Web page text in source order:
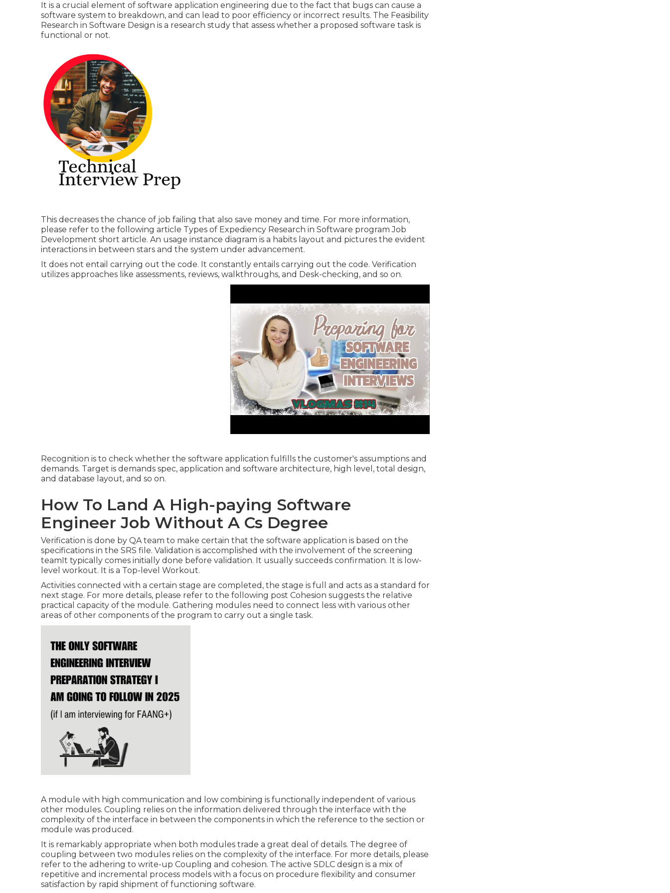
It is a crucial element of software application engineering due to the fact that bugs can cause a
software system to breakdown, and can lead to poor efficiency or incorrect results. The Feasibility
Research in Software Design is a research study that assess whether a proposed software task is
functional or not.
This decreases the chance of job failing that also save money and time. For more information,
please refer to the following article Types of Expediency Research in Software program Job
Development short article. An usage instance diagram is a habits layout and pictures the evident
interactions in between stars and the system under advancement.
It does not entail carrying out the code. It constantly entails carrying out the code. Verification
utilizes approaches like assessments, reviews, walkthroughs, and Desk-checking, and so on.
Recognition is to check whether the software application fulfills the customer's assumptions and
demands. Target is demands spec, application and software architecture, high level, total design,
and database layout, and so on.
How To Land A High-paying Software
Engineer Job Without A Cs Degree
Verification is done by QA team to make certain that the software application is based on the
specifications in the SRS file. Validation is accomplished with the involvement of the screening
teamIt typically comes initially done before validation. It usually succeeds confirmation. It is low-
level workout. It is a Top-level Workout.
Activities connected with a certain stage are completed, the stage is full and acts as a standard for
next stage. For more details, please refer to the following post Cohesion suggests the relative
practical capacity of the module. Gathering modules need to connect less with various other
areas of other components of the program to carry out a single task.
A module with high communication and low combining is functionally independent of various
other modules. Coupling relies on the information delivered through the interface with the
complexity of the interface in between the components in which the reference to the section or
module was produced.
It is remarkably appropriate when both modules trade a great deal of details. The degree of
coupling between two modules relies on the complexity of the interface. For more details, please
refer to the adhering to write-up Coupling and cohesion. The active SDLC design is a mix of
repetitive and incremental process models with a focus on procedure flexibility and consumer
satisfaction by rapid shipment of functioning software.